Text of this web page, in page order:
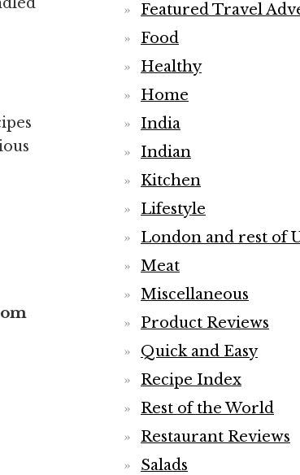
Featured Travel
Food
Healthy
Home
India
Indian
Kitchen
Lifestyle
London and rest of
Meat
Miscellaneous
Product Reviews
Quick and Easy
Recipe Index
Rest of the World
Restaurant Reviews
Salads